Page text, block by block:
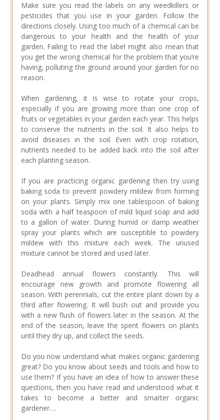
Make sure you read the labels on any weedkillers or
pesticides that you use in your garden. Follow the
directions closely. Using too much of a chemical can be
dangerous to your health and the health of your
garden. Failing to read the label might also mean that
you get the wrong chemical for the problem that you’re
having, polluting the ground around your garden for no
reason.
When gardening, it is wise to rotate your crops,
especially if you are growing more than one crop of
fruits or vegetables in your garden each year. This helps
to conserve the nutrients in the soil. It also helps to
avoid diseases in the soil. Even with crop rotation,
nutrients needed to be added back into the soil after
each planting season.
If you are practicing organic gardening then try using
baking soda to prevent powdery mildew from forming
on your plants. Simply mix one tablespoon of baking
soda with a half teaspoon of mild liquid soap and add
to a gallon of water. During humid or damp weather
spray your plants which are susceptible to powdery
mildew with this mixture each week. The unused
mixture cannot be stored and used later.
Deadhead annual flowers constantly. This will
encourage new growth and promote flowering all
season. With perennials, cut the entire plant down by a
third after flowering. It will bush out and provide you
with a new flush of flowers later in the season. At the
end of the season, leave the spent flowers on plants
until they dry up, and collect the seeds.
Do you now understand what makes organic gardening
great? Do you know about seeds and tools and how to
use them? If you have an idea of how to answer these
questions, then you have read and understood what it
takes to become a better and smarter organic
gardener.…